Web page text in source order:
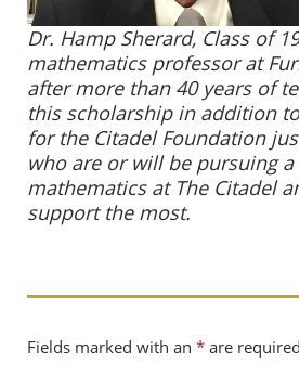
Dr. Hamp Sherard, Class of
mathematics professor at
after more than 40 years of
this scholarship in addition
for the Citadel Foundation
who are or will be pursuing a
mathematics at The Citadel
support the most.
Fields marked with an* are required